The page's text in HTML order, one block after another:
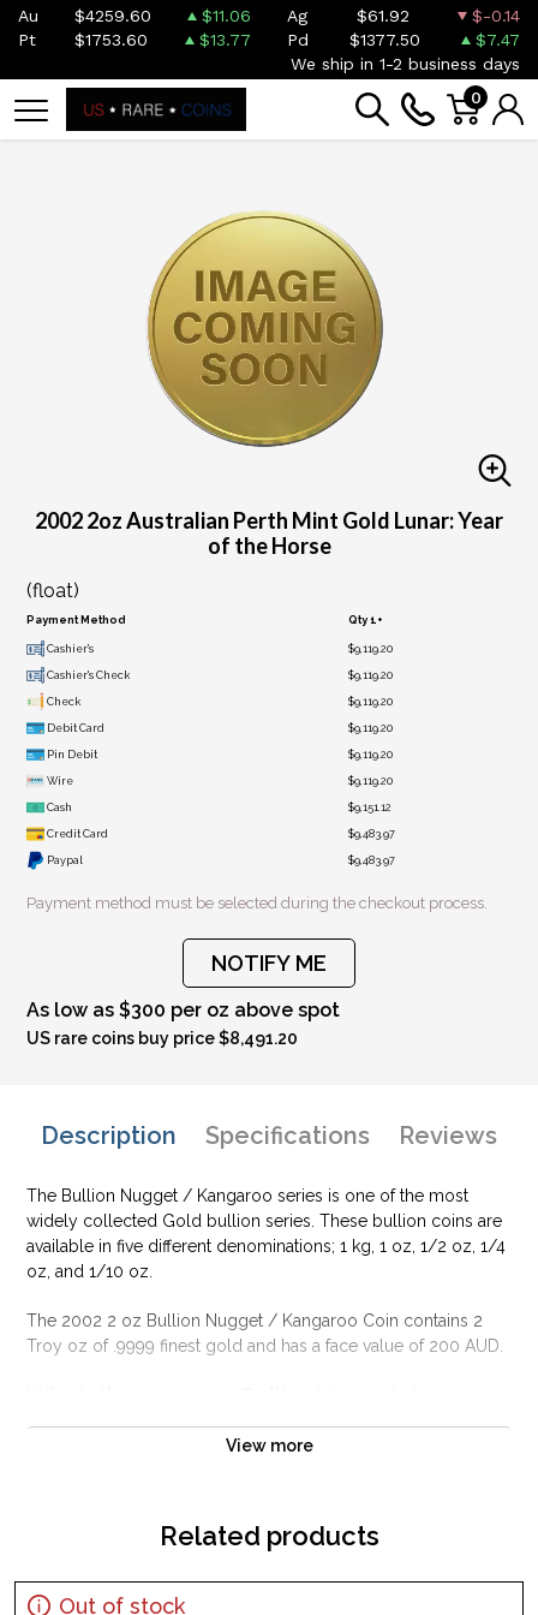
Au $4259.60 $11.06 Ag $61.92
$-0.14
Pt
$1753.60 $13.77 Pd $1377.50
$7.47
We ship in 1-2 business days
0
2002 2oz Australian Perth Mint Gold Lunar: Year
of the Horse
(float)
Payment Method Qty 1+
Cashier's $9,119.20
Cashier's Check $9,119.20
Check $9,119.20
Debit Card $9,119.20
Pin Debit $9,119.20
Wire $9,119.20
Cash $9,151.12
Credit Card $9,483.97
Paypal $9,483.97
Payment method must be selected during the checkout process.
NOTIFY ME
As low as $300 per oz above spot
US rare coins buy price $8,491.20
Description Specifications Reviews
The Bullion Nugget / Kangaroo series is one of the most
widely collected Gold bullion series. These bullion coins are
available in five different denominations; 1 kg, 1 oz, 1/2 oz, 1/4
oz, and 1/10 oz.
The 2002 2 oz Bullion Nugget / Kangaroo Coin contains 2
Troy oz of .9999 finest gold and has a face value of 200 AUD.
Kangaroo Coin Popular?
Contains 2 Troy ounce of .9999 finest gold
IRA approved investment coin
View more
Related products
Out of stock